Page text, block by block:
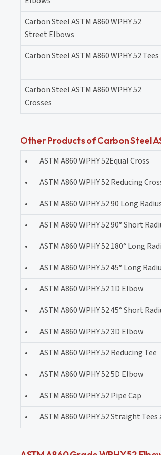
Carbon Steel ASTM A860 WPHY 52
Street Elbows
Carbon Steel ASTM A860 WPHY 52 Tees
Carbon Steel ASTM A860 WPHY 52
Crosses
Other Products of Carbon Steel
• ASTM A860 WPHY 52Equal Cross
•
ASTM A860 WPHY 52 Reducing
•
ASTM A860 WPHY 52 90 Long
•
ASTM A860 WPHY 52 90° Short
•
ASTM A860 WPHY 52 180° Long
•
ASTM A860 WPHY 52 45° Long
•
ASTM A860 WPHY 52 1D Elbow
•
ASTM A860 WPHY 52 45° Short
•
ASTM A860 WPHY 52 3D Elbow
•
ASTM A860 WPHY 52 Reducing Tee
•
ASTM A860 WPHY 52 5D Elbow
•
ASTM A860 WPHY 52 Pipe Cap
•
ASTM A860 WPHY 52 Straight Tees